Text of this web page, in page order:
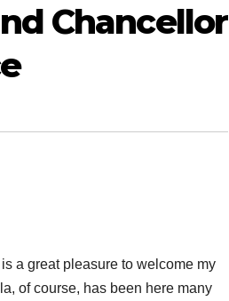
Chancellor
a great pleasure to welcome my
of course, has been here many